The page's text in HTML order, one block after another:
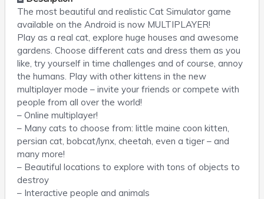
The most beautiful and realistic Cat Simulator game
available on the Android is now MULTIPLAYER!
Play as a real cat, explore huge houses and awesome
gardens. Choose different cats and dress them as you
like, try yourself in time challenges and of course, annoy
the humans. Play with other kittens in the new
multiplayer mode – invite your friends or compete with
people from all over the world!
– Online multiplayer!
– Many cats to choose from: little maine coon kitten,
persian cat, bobcat/lynx, cheetah, even a tiger – and
many more!
– Beautiful locations to explore with tons of objects to
destroy
– Interactive people and animals